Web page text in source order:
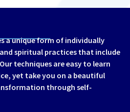
a unique form of individually
spiritual practices that include
techniques are easy to learn
yet take you on a beautiful
through self-